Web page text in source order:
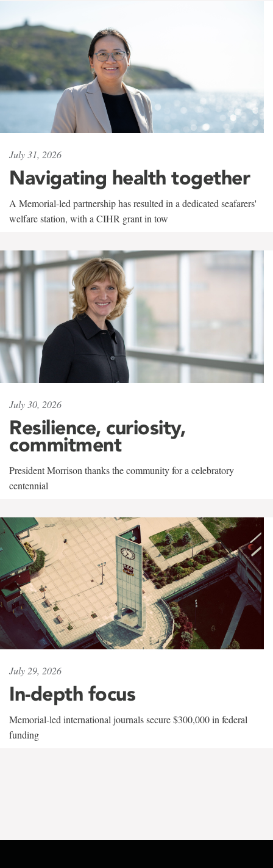
July 31, 2026
Navigating health together
A Memorial-led partnership has resulted in a dedicated seafarers'
welfare station, with a CIHR grant in tow
July 30, 2026
Resilience, curiosity,
commitment
President Morrison thanks the community for a celebratory
centennial
July 29, 2026
In-depth focus
Memorial-led international journals secure $300,000 in federal
funding